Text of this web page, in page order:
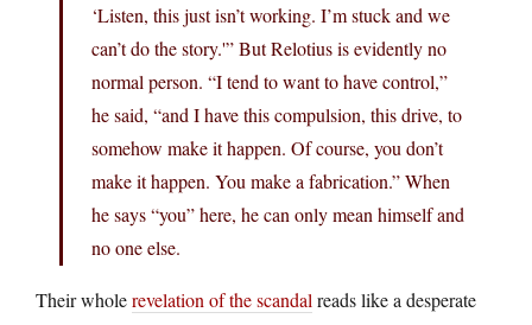
‘Listen, this just isn’t working. I’m stuck and we
can’t do the story.'” But Relotius is evidently no
normal person. “I tend to want to have control,”
he said, “and I have this compulsion, this drive, to
somehow make it happen. Of course, you don’t
make it happen. You make a fabrication.” When
he says “you” here, he can only mean himself and
no one else.
Their wholerevelation of the scandal reads like a desperate